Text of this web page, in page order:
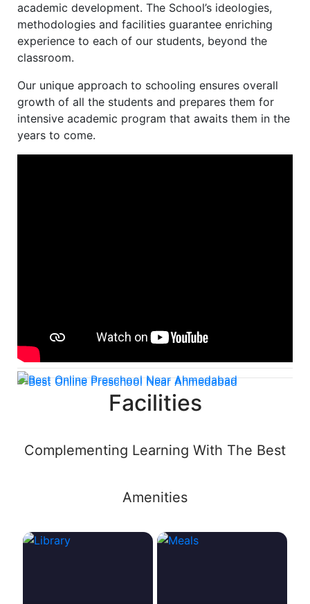
academic development. The School’s ideologies,
methodologies and facilities guarantee enriching
experience to each of our students, beyond the
classroom.
Our unique approach to schooling ensures overall
growth of all the students and prepares them for
intensive academic program that awaits them in the
years to come.
Facilities
Complementing Learning With The Best
Amenities